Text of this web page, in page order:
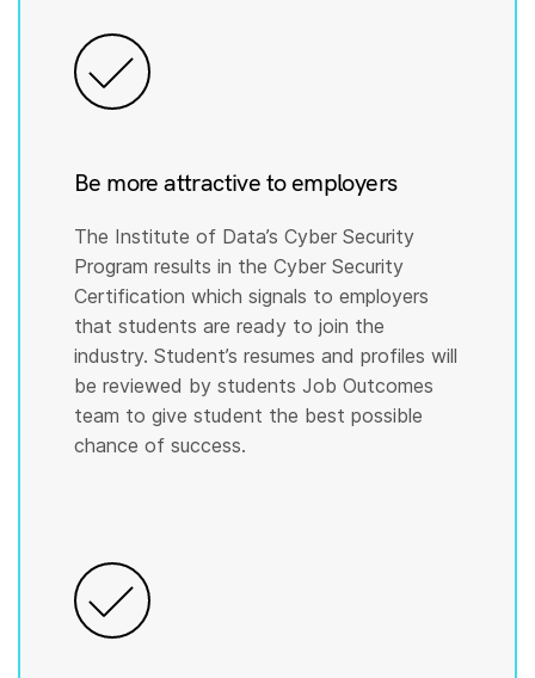
Be more attractive to employers
The Institute of Data’s Cyber Security
Program results in the Cyber Security
Certification which signals to employers
that students are ready to join the
industry. Student’s resumes and profiles will
be reviewed by students Job Outcomes
team to give student the best possible
chance of success.